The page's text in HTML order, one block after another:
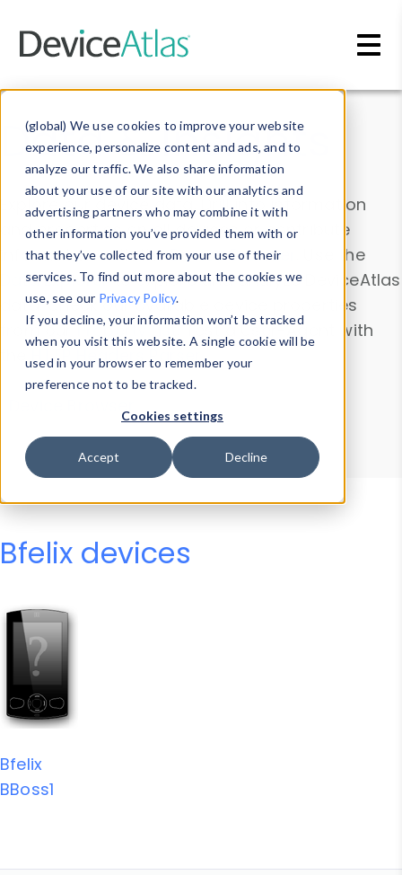
(global) We use cookies to improve your website
experience, personalize content and ads, and to
analyze our traffic. We also share information
about your use of our site with our analytics and
advertising partners who may combine it with
other information you’ve provided them with or
that they’ve collected from your use of their
services. To find out more about the cookies we
use, see our Privacy Policy.
If you decline, your information won’t be tracked
when you visit this website. A single cookie will be
used in your browser to remember your
preference not to be tracked.
Cookies settings
Accept Decline
Data & Insights
Explore our device data. Drill into information
and properties on all devices or contribute
information with theDevice Browser
. Use the
Data Explorerto explore and analyze DeviceAtlas
data. Check our available device properties
from ourProperty List. Test a User-Agent with
theHTTP Headers Parser.
Device Browser
Data Explorer
Properties
User-Agent Tester
Bfelix devices
Bfelix
BBoss1